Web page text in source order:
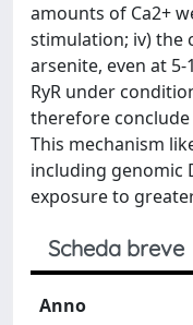
amounts of Ca2+
stimulation; iv) the
arsenite, even at
RyR under
therefore conclude
This mechanism
including genomic
exposure to
Scheda breve
Anno